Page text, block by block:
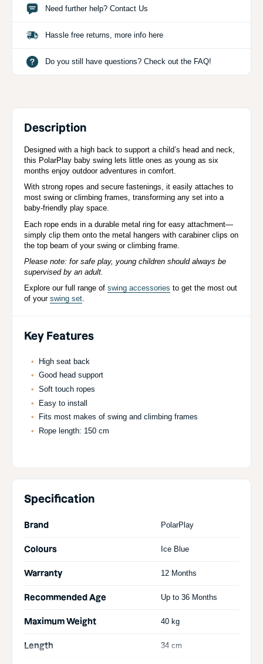
Need further help? Contact Us
Hassle free returns, more info here
Do you still have questions? Check out the FAQ!
Description
Designed with a high back to support a child’s head and neck,
this PolarPlay baby swing lets little ones as young as six
months enjoy outdoor adventures in comfort.
With strong ropes and secure fastenings, it easily attaches to
most swing or climbing frames, transforming any set into a
baby-friendly play space.
Each rope ends in a durable metal ring for easy attachment—
simply clip them onto the metal hangers with carabiner clips on
the top beam of your swing or climbing frame.
Please note: for safe play, young children should always be
supervised by an adult.
Explore our full range of swing accessories to get the most out
of your swing set
Key Features
High seat back
Good head support
Soft touch ropes
Easy to install
Fits most makes of swing and climbing frames
Rope length: 150 cm
Specification
Brand PolarPlay
Colours Ice Blue
Warranty 12 Months
Recommended Age Up to 36 Months
Maximum Weight 40 kg
Length 34 cm